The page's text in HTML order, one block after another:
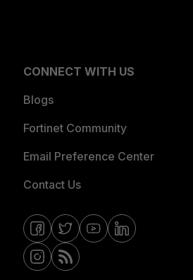
CONNECT WITH US
Blogs
Fortinet Community
Email Preference Center
Contact Us